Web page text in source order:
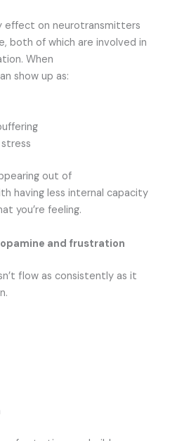
effect on neurotransmitters
both of which are involved in
When
show up as:
out of
having less internal capacity
you’re feeling.
and frustration
flow as consistently as it